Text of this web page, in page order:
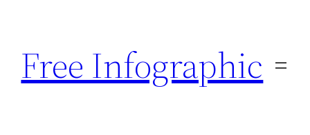
content
Free Infographic